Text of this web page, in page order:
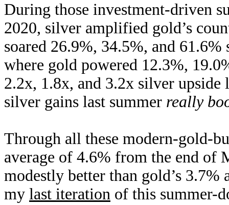
During those investment-driven
2020, silver amplified gold’s
soared 26.9%, 34.5%, and 61.6%
where gold powered 12.3%,
2.2x, 1.8x, and 3.2x silver
silver gains last summer really
Through all these modern-gold-
average of 4.6% from the end of
modestly better than gold’s
my last iteration of this summer-